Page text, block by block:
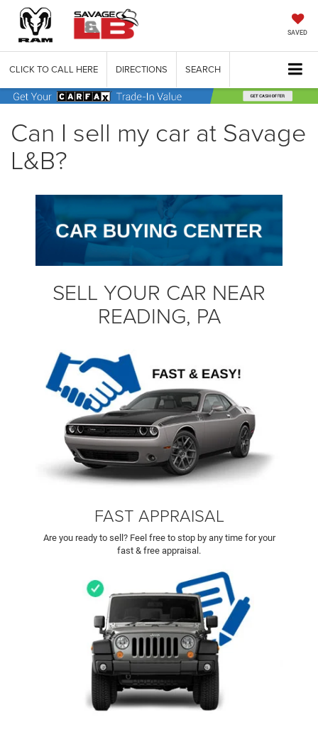
SAVED
CLICK TO CALL HERE DIRECTIONS SEARCH
Can I sell my car at Savage
L&B?
SELL YOUR CAR NEAR
READING, PA
FAST APPRAISAL
Are you ready to sell? Feel free to stop by any time for your
fast & free appraisal.